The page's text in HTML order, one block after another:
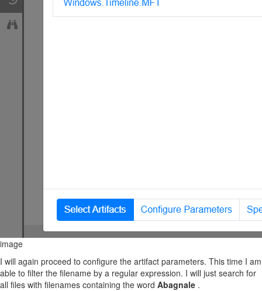
image
I will again proceed to configure the artifact parameters. This time I am
able to filter the filename by a regular expression. I will just search for
all files with filenames containing the word Abagnale .